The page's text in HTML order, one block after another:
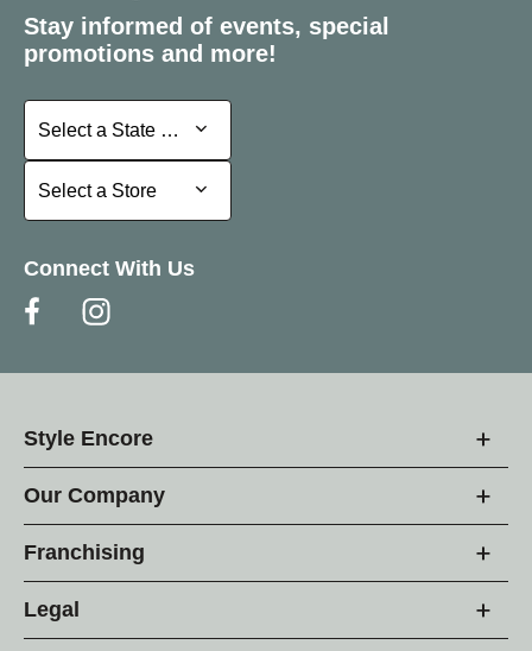
Stay informed of events, special
promotions and more!
Select a State or Province
Select a State or Province
Select a Store
Select a Store
Connect With Us
Style Encore
Our Company
Franchising
Legal